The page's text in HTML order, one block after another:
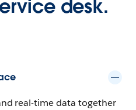
desk.
real-time data together